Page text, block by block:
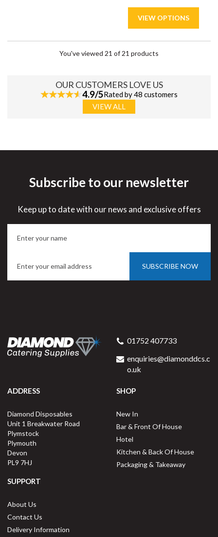
You've viewed 21 of 21 products
OUR CUSTOMERS LOVE US
4.9/5Rated by 48 customers
VIEW ALL
Subscribe to our newsletter
Keep up to date with our news and exclusive offers
SUBSCRIBE NOW
01752 407733
enquiries@diamonddcs.c
o.uk
ADDRESS
Diamond Disposables
Unit 1 Breakwater Road
Plymstock
Plymouth
Devon
PL9 7HJ
SHOP
New In
Bar & Front Of House
Hotel
Kitchen & Back Of House
Packaging & Takeaway
SUPPORT
About Us
Contact Us
Delivery Information